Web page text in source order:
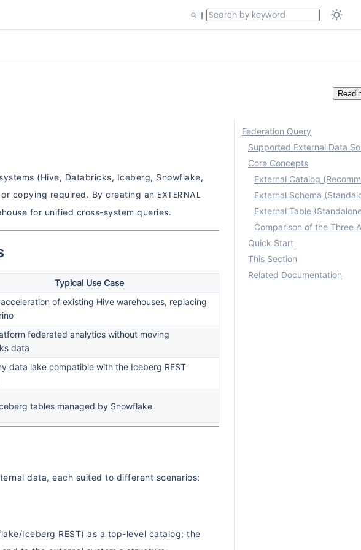
(Hive, Databricks, Iceberg, Snowflake,
copying required. By creating an EXTERNAL
for unified cross-system queries.
Typical Use Case
of existing Hive warehouses, replacing
federated analytics without moving
data
data lake compatible with the Iceberg REST
tables managed by Snowflake
data, each suited to different scenarios:
Iceberg REST) as a top-level catalog; the
Federation Query
Supported External Data
Core Concepts
External Catalog
External Schema
External Table
Quick Start
This Section
Related Documentation